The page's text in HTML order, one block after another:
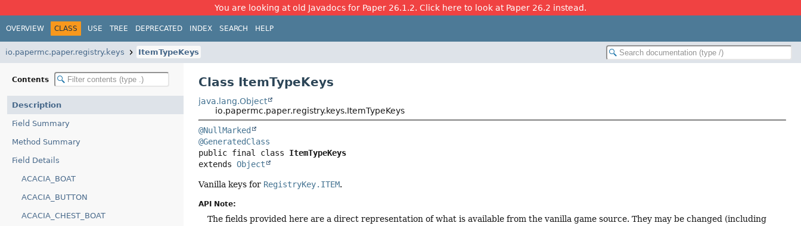
You are looking at old Javadocs for Paper 26.1.2. Click here to look at Paper 26.2 instead.
OVERVIEW CLASS USE TREE DEPRECATED INDEX SEARCH HELP
io.papermc.paper.registry.keys ItemTypeKeys
Contents
Description
Field Summary
Method Summary
Field Details
ACACIA_BOAT
ACACIA_BUTTON
ACACIA_CHEST_BOAT
Class ItemTypeKeys
java.lang.Object
io.papermc.paper.registry.keys.ItemTypeKeys
@NullMarked
@GeneratedClass
public final class ItemTypeKeys
extends Object
Vanilla keys for RegistryKey.ITEM.
API Note:
The fields provided here are a direct representation of what is available from the vanilla game source. They may be changed (including